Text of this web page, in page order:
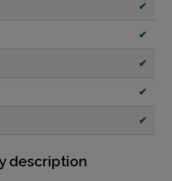
✔
✔
✔
✔
✔
description